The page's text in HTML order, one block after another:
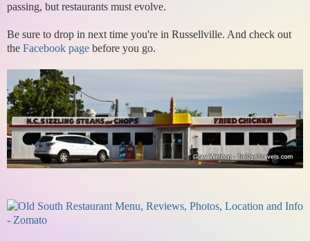
passing, but restaurants must evolve.
Be sure to drop in next time you're in Russellville. And check out
the Facebook page before you go.